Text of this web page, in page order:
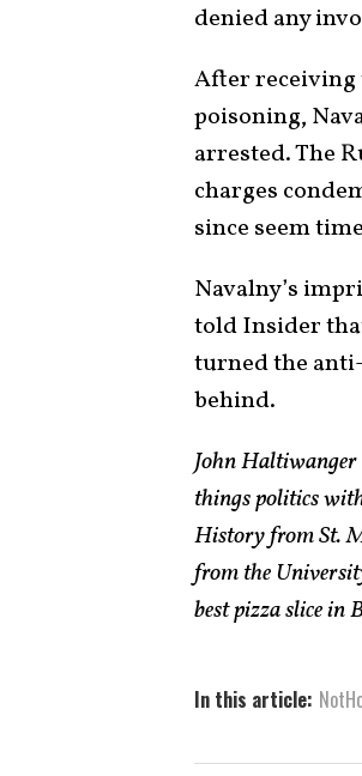
denied any
After receiving
poisoning,
arrested. The
charges
since seem
Navalny’s
told Insider
turned the
behind.
John Haltiwanger
things politics
History from St.
from the
best pizza slice in
In this article: